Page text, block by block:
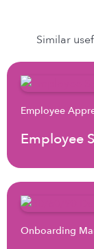
Similar
Employee
Employee
Onboarding